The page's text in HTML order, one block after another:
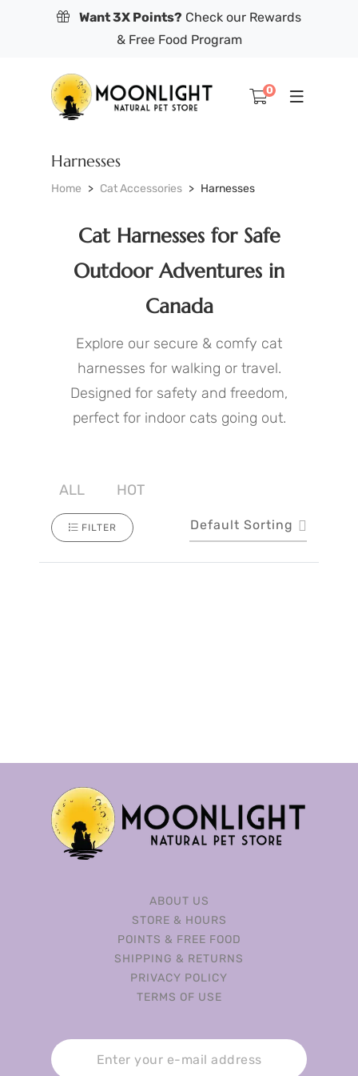
Want 3X Points? Check our Rewards
& Free Food Program
0
Harnesses
Home Cat Accessories Harnesses
Cat Harnesses for Safe
Outdoor Adventures in
Canada
Explore our secure & comfy cat
harnesses for walking or travel.
Designed for safety and freedom,
perfect for indoor cats going out.
ALL HOT
FILTER Default Sorting
ABOUT US
STORE & HOURS
POINTS & FREE FOOD
SHIPPING & RETURNS
PRIVACY POLICY
TERMS OF USE